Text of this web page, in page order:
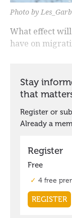
Photo by
What effect
have on